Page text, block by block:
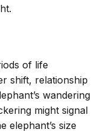
of life
shift, relationship
wandering
might signal
elephant’s size